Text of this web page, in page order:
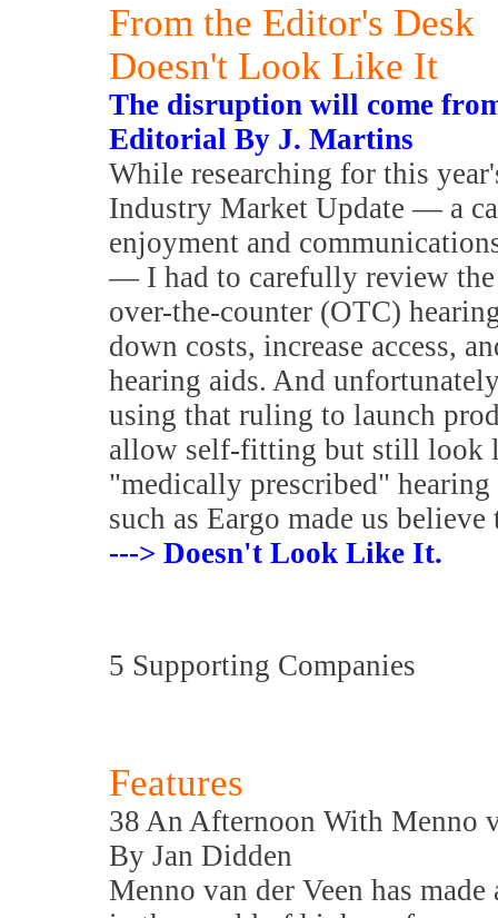
From the Editor's Desk
Doesn't Look Like It
The disruption will come
Editorial By J. Martins
While researching for this
Industry Market Update — a
enjoyment and
— I had to carefully review the
over-the-counter (OTC)
down costs, increase access,
hearing aids. And
using that ruling to launch
allow self-fitting but still look
"medically prescribed"
such as Eargo made us
---> Doesn't Look Like It.
5 Supporting Companies
Features
38 An Afternoon With Menno
By Jan Didden
Menno van der Veen has